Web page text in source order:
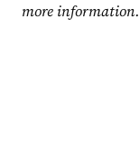
more information.